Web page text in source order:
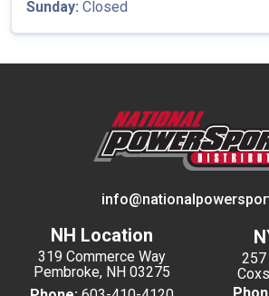
Sunday: Closed
NH Location
319 Commerce Way
Pembroke, NH 03275